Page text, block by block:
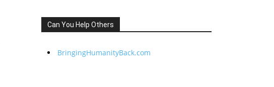
Can You Help Others
BringingHumanityBack.com